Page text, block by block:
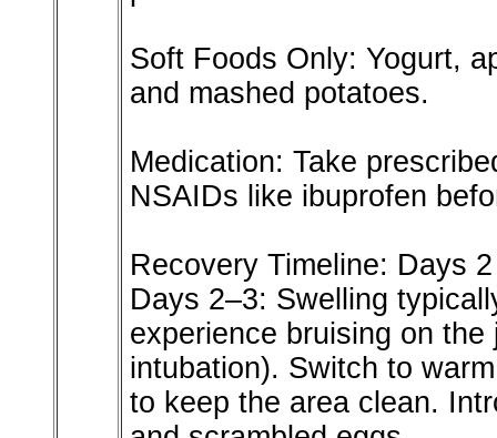
Soft Foods Only: Yogurt,
and mashed potatoes.
Medication: Take
NSAIDs like ibuprofen
Recovery Timeline: Days
Days 2–3: Swelling
experience bruising on
intubation). Switch to
to keep the area clean.